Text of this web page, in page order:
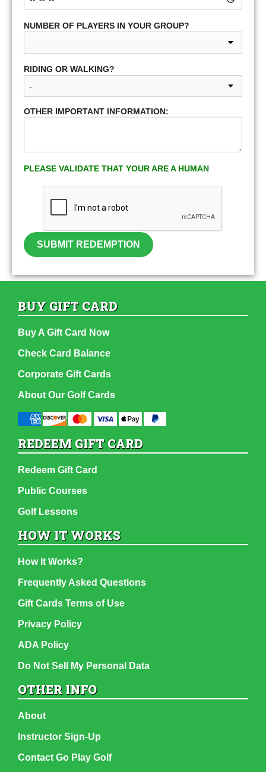
NUMBER OF PLAYERS IN YOUR GROUP?
RIDING OR WALKING?
OTHER IMPORTANT INFORMATION:
PLEASE VALIDATE THAT YOUR ARE A HUMAN
SUBMIT REDEMPTION
BUY GIFT CARD
Buy A Gift Card Now
Check Card Balance
Corporate Gift Cards
About Our Golf Cards
REDEEM GIFT CARD
Redeem Gift Card
Public Courses
Golf Lessons
HOW IT WORKS
How It Works?
Frequently Asked Questions
Gift Cards Terms of Use
Privacy Policy
ADA Policy
Do Not Sell My Personal Data
OTHER INFO
About
Instructor Sign-Up
Contact Go Play Golf